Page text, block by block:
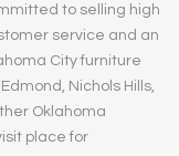
to selling high
service and an
City furniture
Nichols Hills,
Oklahoma
place for